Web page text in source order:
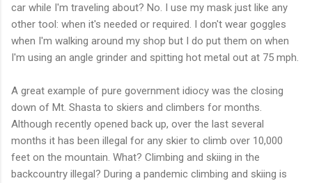
car while I'm traveling about? No. I use my mask just like any
other tool: when it's needed or required. I don't wear goggles
when I'm walking around my shop but I do put them on when
I'm using an angle grinder and spitting hot metal out at 75 mph.
A great example of pure government idiocy was the closing
down of Mt. Shasta to skiers and climbers for months.
Although recently opened back up, over the last several
months it has been illegal for any skier to climb over 10,000
feet on the mountain. What? Climbing and skiing in the
backcountry illegal? During a pandemic climbing and skiing is